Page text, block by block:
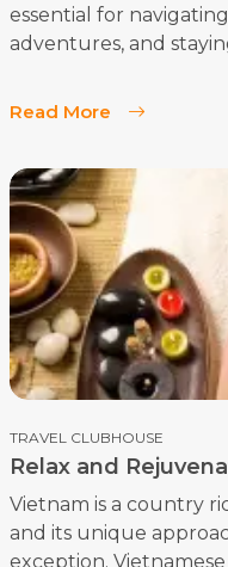
essential for
adventures, and
how to get and use an
Read More
TRAVEL CLUBHOUSE
Relax and
Massage and Spa
Vietnam is a country
and its unique
exception.